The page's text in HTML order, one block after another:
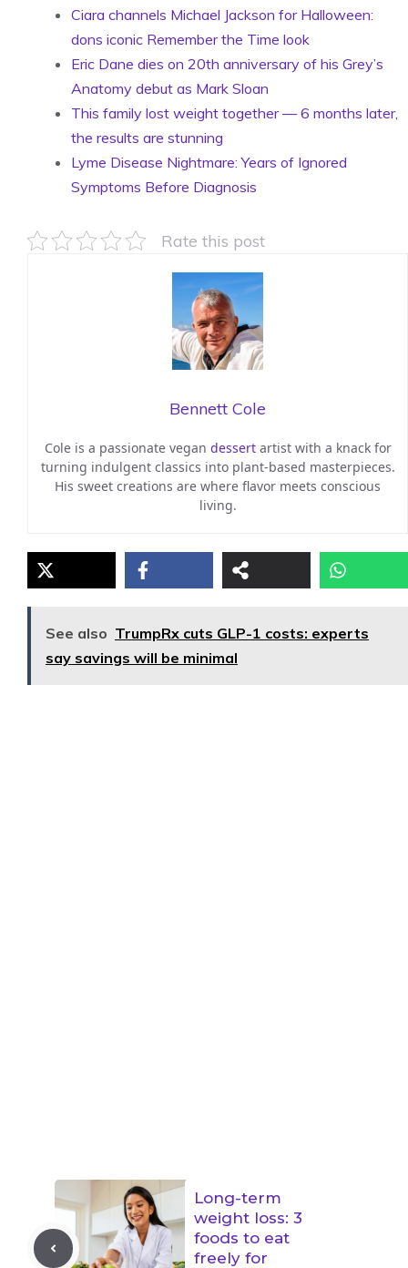
Ciara channels Michael Jackson for Halloween:
dons iconic Remember the Time look
Eric Dane dies on 20th anniversary of his Grey’s
Anatomy debut as Mark Sloan
This family lost weight together — 6 months later,
the results are stunning
Lyme Disease Nightmare: Years of Ignored
Symptoms Before Diagnosis
Rate this post
Bennett Cole
Cole is a passionate vegan dessertartist with a knack for
turning indulgent classics into plant-based masterpieces.
His sweet creations are where flavor meets conscious
living.
See also TrumpRx cuts GLP-1 costs: experts
say savings will be minimal
Long-term
weight loss: 3
foods to eat
freely for